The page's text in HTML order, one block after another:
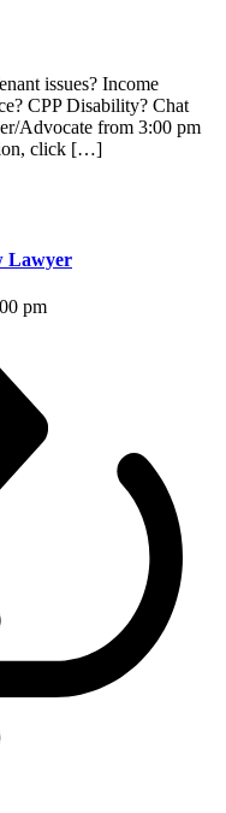
issues? Income
CPP Disability? Chat
Advocate from 3:00 pm
click […]
Lawyer
pm